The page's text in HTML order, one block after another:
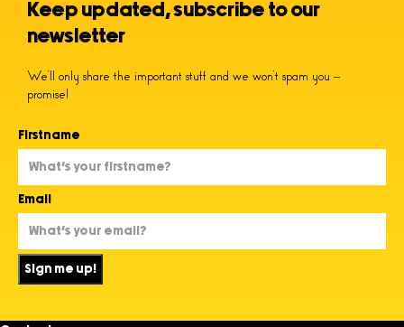
Keep updated, subscribe to our
newsletter
We’ll only share the important stuff and we won’t spam you –
promise!
Firstname
Email
Sign me up!